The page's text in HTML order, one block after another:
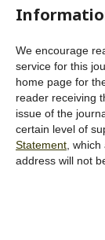
We encourage
service for this
home page for
reader receiving
issue of the
certain level of
Statement, which
address will not